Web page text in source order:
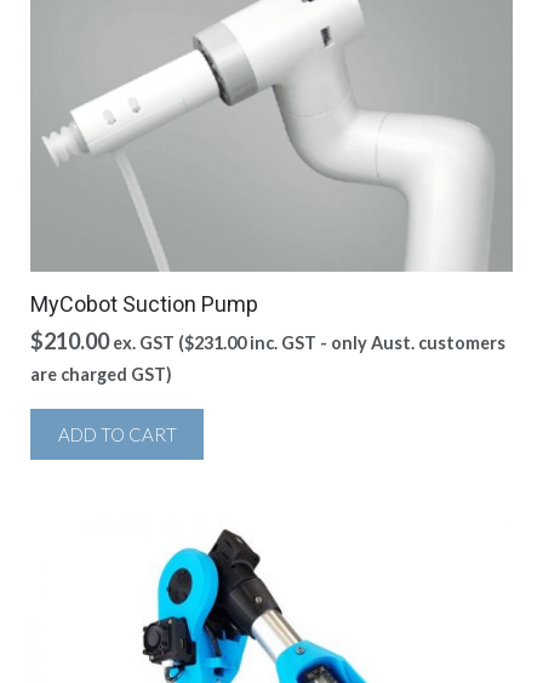
MyCobot Suction Pump
$210.00 ex. GST ($231.00inc. GST - only Aust. customers
are charged GST)
ADD TO CART